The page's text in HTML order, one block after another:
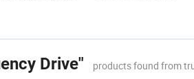
Drive" products found from